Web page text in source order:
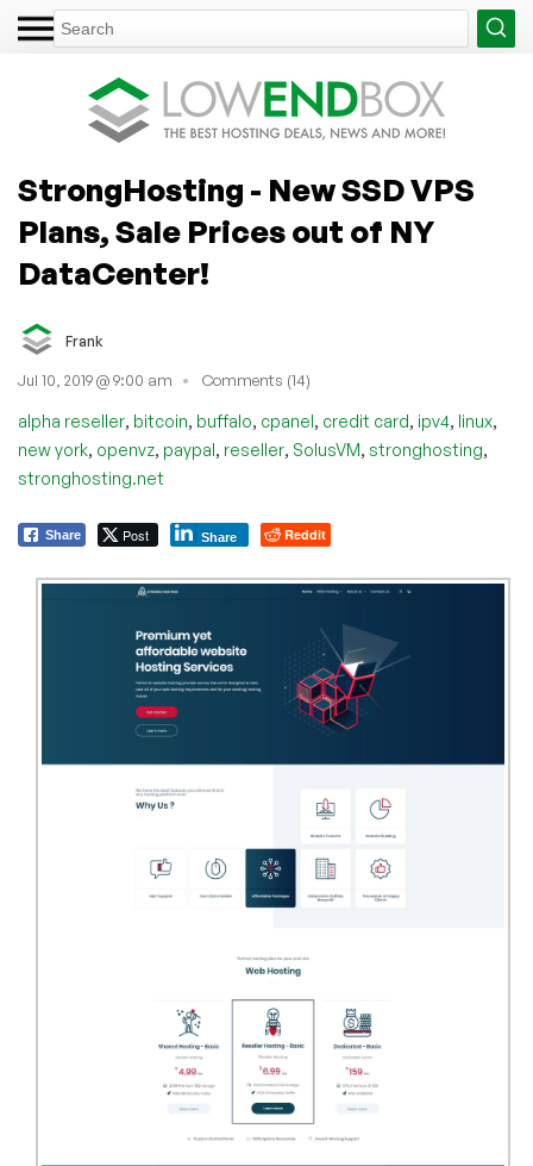
StrongHosting - New SSD VPS
Plans, Sale Prices out of NY
DataCenter!
Frank
Jul 10, 2019 @ 9:00 am Comments (14)
alpha reseller, bitcoin, buffalo, cpanel, credit card, ipv4, linux,
new york, openvz, paypal, reseller, SolusVM, stronghosting,
stronghosting.net
Share Post Share Reddit